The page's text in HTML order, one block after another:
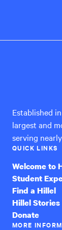
Established
largest and
serving
QUICK LINKS
Welcome to
Student
Find a Hillel
Hillel Stories
Donate
MORE